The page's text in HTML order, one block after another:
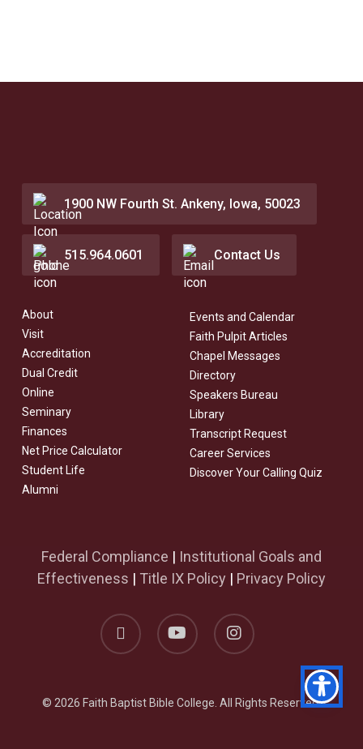
1900 NW Fourth St. Ankeny, Iowa, 50023
515.964.0601 Contact Us
About
Visit
Accreditation
Dual Credit
Online
Seminary
Finances
Net Price Calculator
Student Life
Alumni
Events and Calendar
Faith Pulpit Articles
Chapel Messages
Directory
Speakers Bureau
Library
Transcript Request
Career Services
Discover Your Calling Quiz
Federal Compliance | Institutional Goals and
Effectiveness | Title IX Policy | Privacy Policy
facebook youtube instagram